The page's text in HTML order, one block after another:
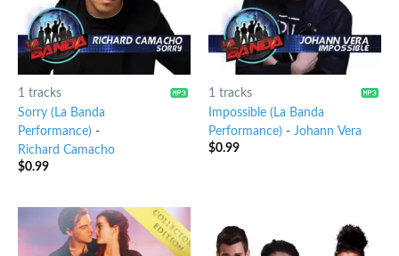
1 tracks
Sorry (La Banda
Performance) -
Richard Camacho
$0.99
1 tracks
Impossible (La Banda
Performance) - Johann Vera
$0.99